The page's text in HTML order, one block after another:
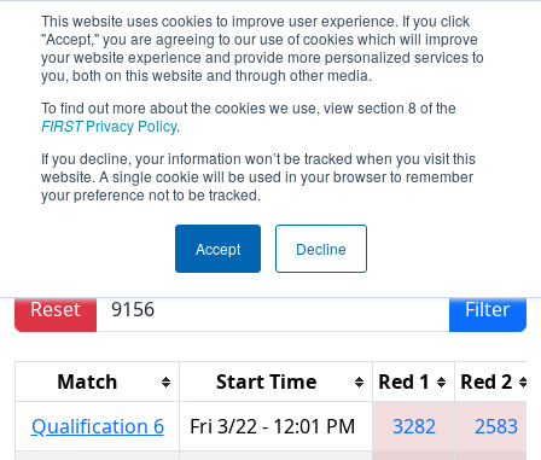
This website uses cookies to improve user experience. If you click
"Accept," you are agreeing to our use of cookies which will improve
your website experience and provide more personalized services to
you, both on this website and through other media.
To find out more about the cookies we use, view section 8 of the
FIRSTPrivacy Policy.
If you decline, your information won’t be tracked when you visit this
website. A single cookie will be used in your browser to remember
your preference not to be tracked.
Accept Decline
2024Qualification Matches- FIT
District Dallas Event
Results are filtered by search.
Reset
Filter
Match Start Time Red 1
Red 2
Qualification 6
Fri 3/22 - 12:01 PM 3282
2583